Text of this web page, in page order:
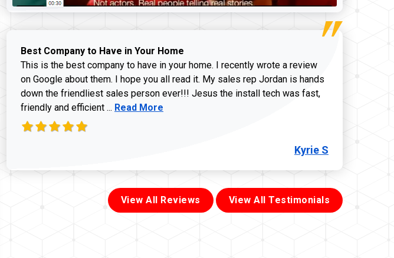
Best Company to Have in Your Home
This is the best company to have in your home. I recently wrote a review
on Google about them. I hope you all read it. My sales rep Jordan is hands
down the friendliest sales person ever!!! Jesus the install tech was fast,
friendly and efficient ... Read more about Kyrie S review
Read More
Kyrie S
View All Reviews View All Testimonials